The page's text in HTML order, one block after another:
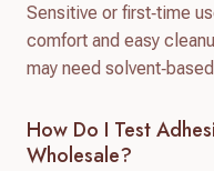
Sensitive or first‑time
comfort and easy
may need
How Do I Test
Wholesale?